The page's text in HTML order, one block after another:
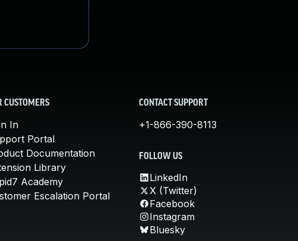
CUSTOMERS
In
Portal
Documentation
Library
Academy
Escalation Portal
CONTACT SUPPORT
+1-866-390-8113
FOLLOW US
LinkedIn
X (Twitter)
Facebook
Instagram
Bluesky